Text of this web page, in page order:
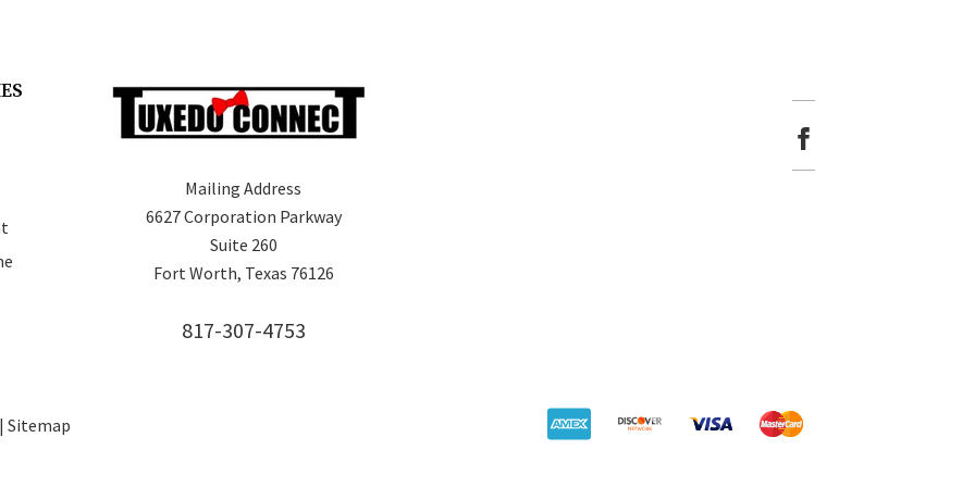
Mailing Address
6627 Corporation Parkway
Suite 260
Fort Worth, Texas 76126
817-307-4753
Sitemap